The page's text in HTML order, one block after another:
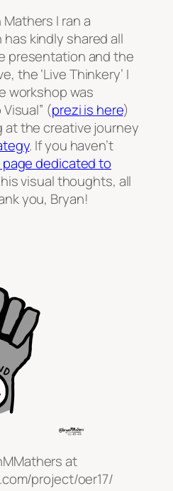
I ran a
kindly shared all
presentation and the
the ‘Live Thinkery’ I
workshop was
(prezi is here)
at the creative journey
. If you haven’t
page dedicated to
visual thoughts, all
you, Bryan!
at
project/oer17/